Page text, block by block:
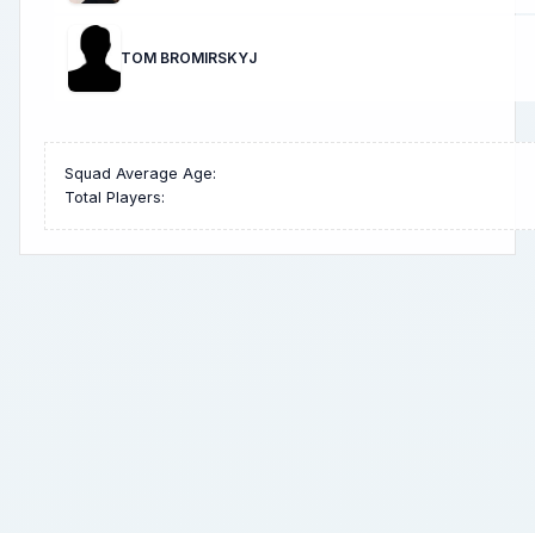
TOM BROMIRSKYJ
Squad Average Age:
Total Players: